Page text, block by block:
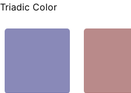
Triadic Color